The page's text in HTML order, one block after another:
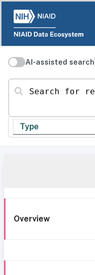
AI-assisted search
Search for resources
Type
Overview